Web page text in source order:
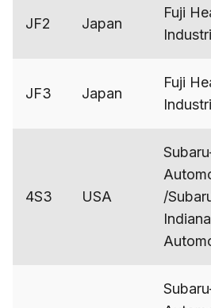
JF2 Japan
Fuji
JF3 Japan
Fuji
4S3 USA
/
Indiana